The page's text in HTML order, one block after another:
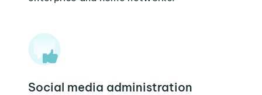
Social media administration